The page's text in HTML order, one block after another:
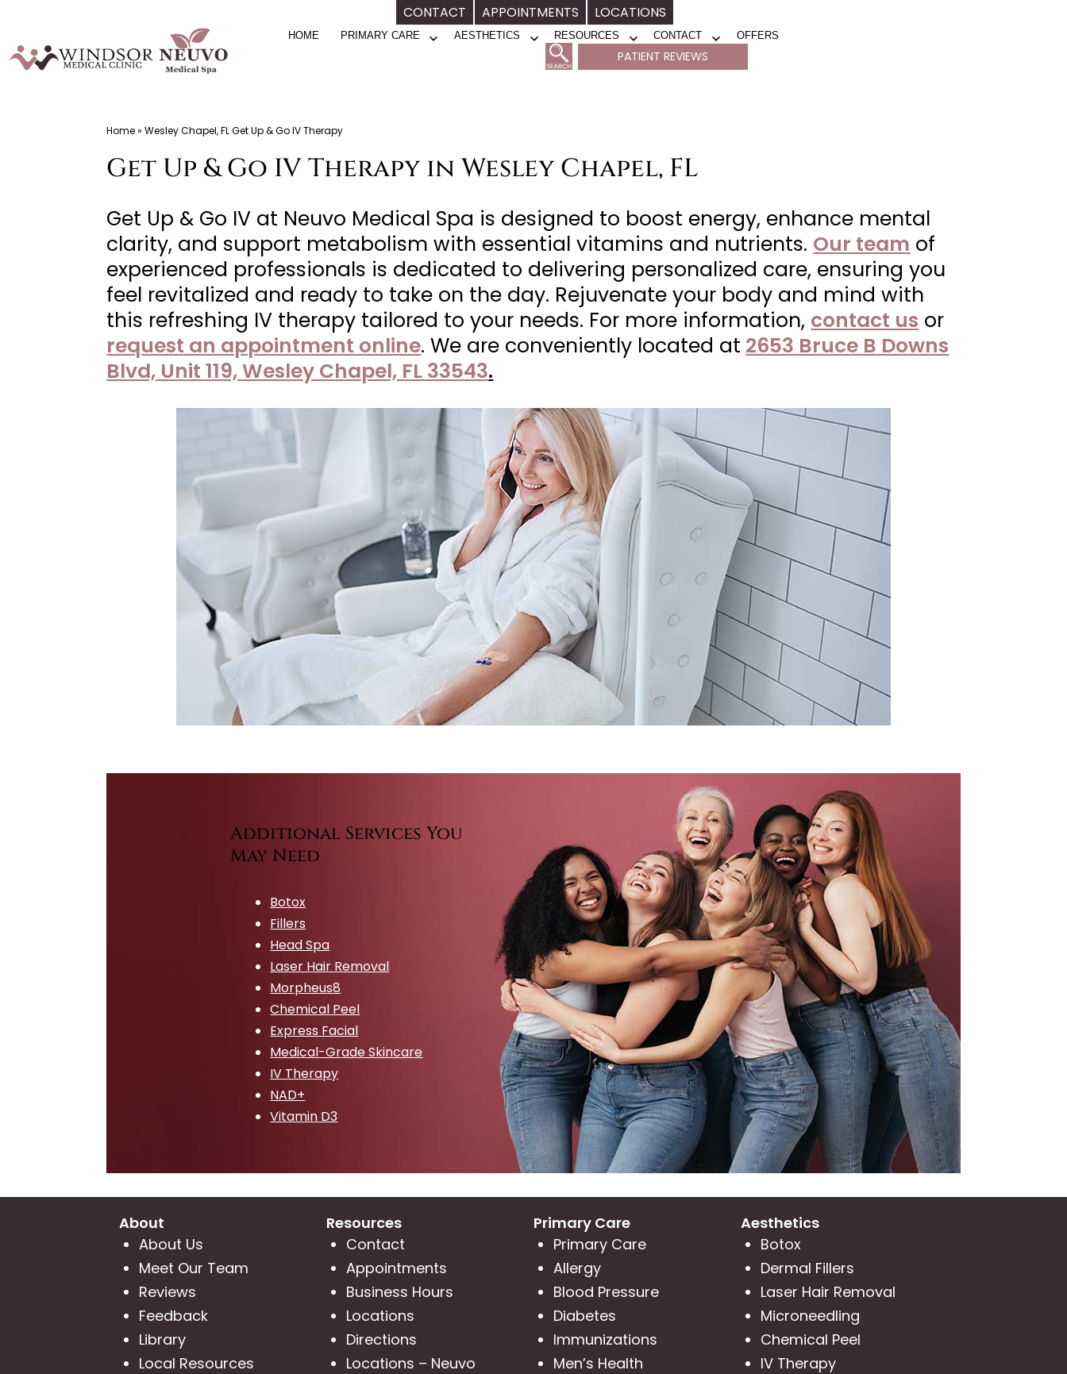
CONTACT APPOINTMENTS LOCATIONS
to
PATIENT REVIEWS
HOME PRIMARY CARE AESTHETICS
Open
menu
RESOURCES
Open
menu
CONTACT
Open
menu
OFFERS
Home»Wesley Chapel, FL Get Up & Go IV Therapy
Get Up & Go IV Therapy in Wesley Chapel, FL
Get Up & Go IV at Neuvo Medical Spa is designed to boost energy, enhance mental
clarity, and support metabolism with essential vitamins and nutrients. Our team of
experienced professionals is dedicated to delivering personalized care, ensuring you
feel revitalized and ready to take on the day. Rejuvenate your body and mind with
this refreshing IV therapy tailored to your needs. For more information, contact us or
request an appointment online. We are conveniently located at 2653 Bruce B Downs
Blvd, Unit 119, Wesley Chapel, FL 33543.
Additional Services You
May Need
Botox
Fillers
Head Spa
Laser Hair Removal
Morpheus8
Chemical Peel
Express Facial
Medical-Grade Skincare
IV Therapy
NAD+
Vitamin D3
About
About Us
Meet Our Team
Reviews
Feedback
Library
Local Resources
Resources
Contact
Appointments
Business Hours
Locations
Directions
Locations – Neuvo
Primary Care
Primary Care
Allergy
Blood Pressure
Diabetes
Immunizations
Men’s Health
Aesthetics
Botox
Dermal Fillers
Laser Hair Removal
Microneedling
Chemical Peel
IV Therapy